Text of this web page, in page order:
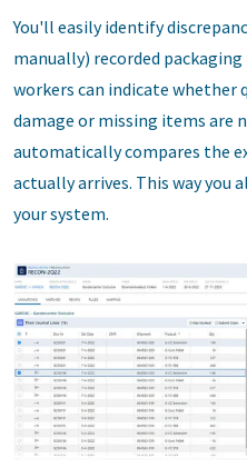
You'll easily identify
manually) recorded
workers can indicate whether
damage or missing items are
automatically compares the
actually arrives. This way you
your system.